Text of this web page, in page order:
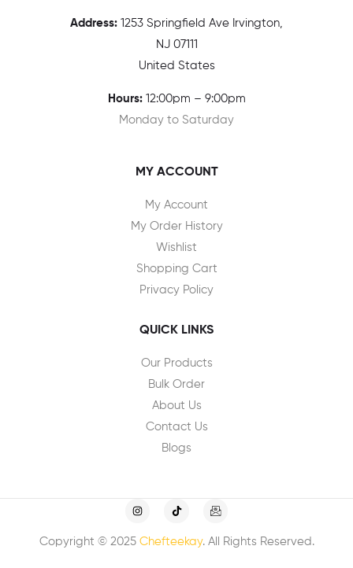
Address: 1 253 Springfield Ave Irvington,
NJ 07111
United States
Hours:12:00pm – 9:00pm
Monday to Saturday
MY ACCOUNT
My Account
My Order History
Wishlist
Shopping Cart
Privacy Policy
QUICK LINKS
Our Products
Bulk Order
About Us
Contact Us
Blogs
Copyright © 2025 Chefteekay. All Rights Reserved.